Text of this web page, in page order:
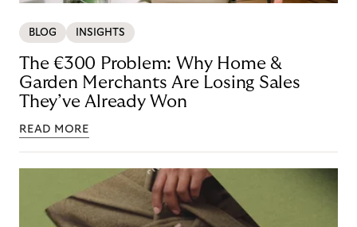
BLOG INSIGHTS
The €300 Problem: Why Home &
Garden Merchants Are Losing Sales
They’ve Already Won
READ MORE